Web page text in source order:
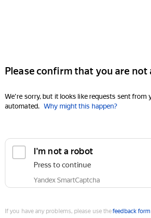
Please confirm that you are not
We're sorry, but it looks like requests sent from
automated. Why might this happen?
I'm not a robot
Press to continue
Yandex SmartCaptcha
If you have any problems, please use thefeedback form